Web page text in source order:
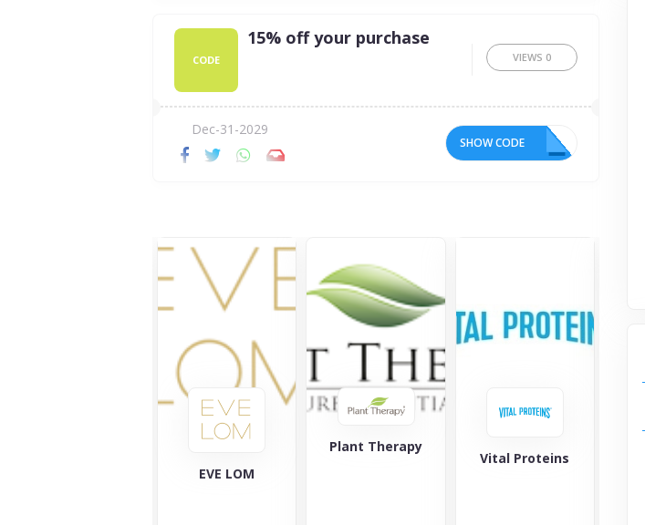
CODE
15% off your purchase
VIEWS 0
Dec-31-2029
SHOW CODE 15
EVE LOM
Plant Therapy
Vital Proteins